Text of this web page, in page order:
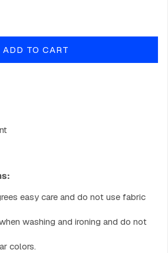
ADD TO CART
easy care and do not use fabric
washing and ironing and do not
colors.